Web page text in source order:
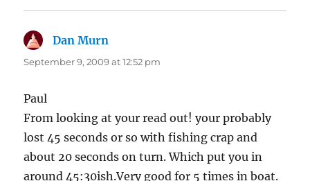
Dan Murn
September 9, 2009 at 12:52 pm
Paul
From looking at your read out! your probably
lost 45 seconds or so with fishing crap and
about 20 seconds on turn. Which put you in
around 45:30ish.Very good for 5 times in boat.